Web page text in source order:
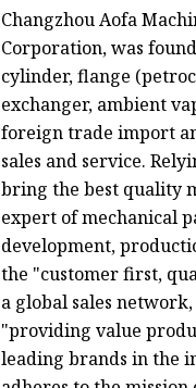
Changzhou Aofa
Corporation, was
cylinder, flange
exchanger, ambient
foreign trade import
sales and service.
bring the best quality
expert of mechanical
development,
the "customer first,
a global sales
"providing value
leading brands in the